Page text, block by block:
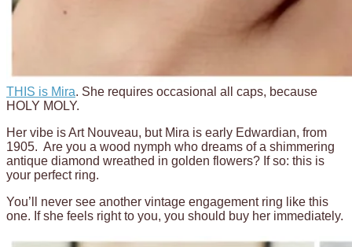
THIS is Mira. She requires occasional all caps, because
HOLY MOLY.
Her vibe is Art Nouveau, but Mira is early Edwardian, from
1905. Are you a wood nymph who dreams of a shimmering
antique diamond wreathed in golden flowers? If so: this is
your perfect ring.
You’ll never see another vintage engagement ring like this
one. If she feels right to you, you should buy her immediately.